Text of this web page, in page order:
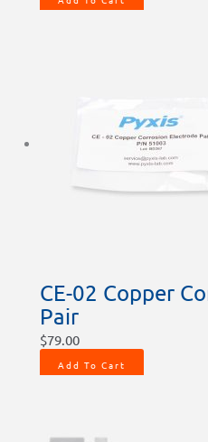
CE-02 Copper
Pair
$79.00
Add To Cart